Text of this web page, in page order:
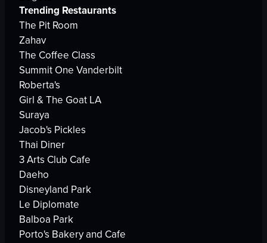
Trending Restaurants
The Pit Room
Zahav
The Coffee Class
Summit One Vanderbilt
Roberta's
Girl & The Goat LA
Suraya
Jacob's Pickles
Thai Diner
3 Arts Club Cafe
Daeho
Disneyland Park
Le Diplomate
Balboa Park
Porto's Bakery and Cafe